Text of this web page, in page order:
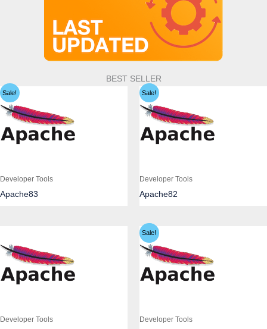
BEST SELLER
Sale!
Developer Tools
Apache83
Sale!
Developer Tools
Apache82
Developer Tools
Sale!
Developer Tools